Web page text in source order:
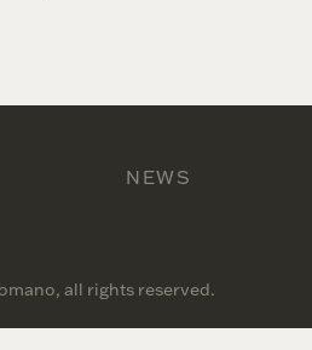
NEWS
all rights reserved.